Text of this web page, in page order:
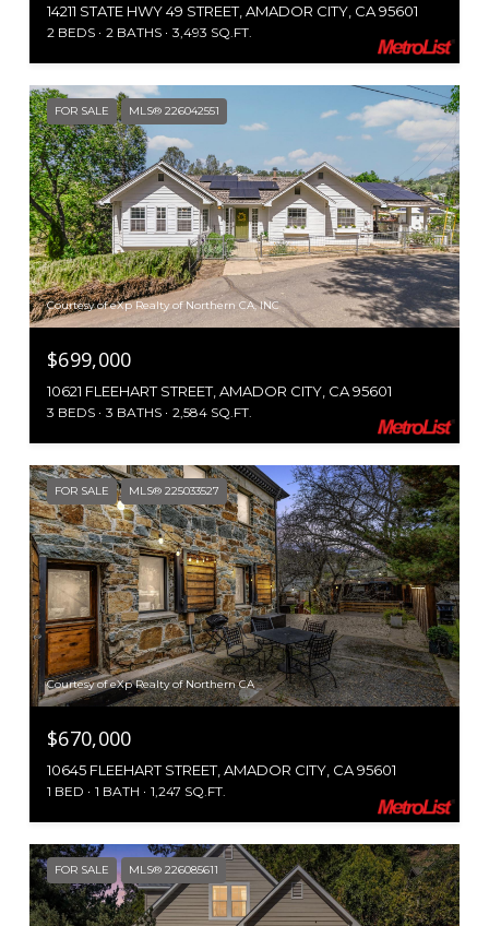
14211 STATE HWY 49 STREET, AMADOR CITY, CA 95601
2 BEDS 2 BATHS 3,493 SQ.FT.
FOR SALE MLS® 226042551
Courtesy of eXp Realty of Northern CA, INC
$699,000
10621 FLEEHART STREET, AMADOR CITY, CA 95601
3 BEDS 3 BATHS 2,584 SQ.FT.
FOR SALE MLS® 225033527
Courtesy of eXp Realty of Northern CA
$670,000
10645 FLEEHART STREET, AMADOR CITY, CA 95601
1 BED 1 BATH 1,247 SQ.FT.
FOR SALE MLS® 226085611